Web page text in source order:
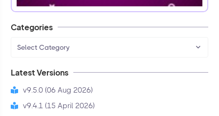
Categories
Select Category
Latest Versions
v9.5.0 (06 Aug 2026)
v9.4.1 (15 April 2026)